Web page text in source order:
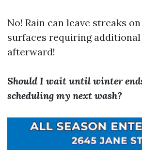
No! Rain can leave streaks
surfaces requiring
afterward!
Should I wait until winter
scheduling my next wash?